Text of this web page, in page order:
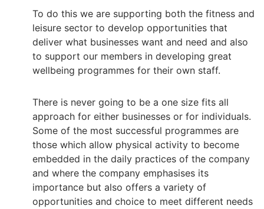
To do this we are supporting both the fitness and
leisure sector to develop opportunities that
deliver what businesses want and need and also
to support our members in developing great
wellbeing programmes for their own staff.
There is never going to be a one size fits all
approach for either businesses or for individuals.
Some of the most successful programmes are
those which allow physical activity to become
embedded in the daily practices of the company
and where the company emphasises its
importance but also offers a variety of
opportunities and choice to meet different needs